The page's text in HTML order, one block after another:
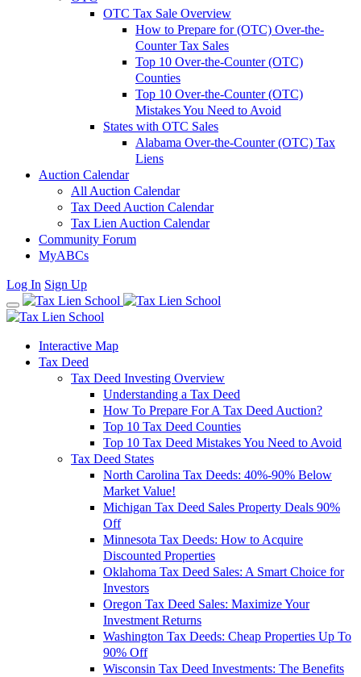
OTC Tax Sale Overview
How to Prepare for (OTC) Over-the-
Counter Tax Sales
Top 10 Over-the-Counter (OTC)
Counties
Top 10 Over-the-Counter (OTC)
Mistakes You Need to Avoid
States with OTC Sales
Alabama Over-the-Counter (OTC) Tax
Liens
Auction Calendar
All Auction Calendar
Tax Deed Auction Calendar
Tax Lien Auction Calendar
Community Forum
MyABCs
Log In Sign Up
Interactive Map
Tax Deed
Tax Deed Investing Overview
Understanding a Tax Deed
How To Prepare For A Tax Deed Auction?
Top 10 Tax Deed Counties
Top 10 Tax Deed Mistakes You Need to Avoid
Tax Deed States
North Carolina Tax Deeds: 40%-90% Below
Market Value!
Michigan Tax Deed Sales Property Deals 90%
Off
Minnesota Tax Deeds: How to Acquire
Discounted Properties
Oklahoma Tax Deed Sales: A Smart Choice for
Investors
Oregon Tax Deed Sales: Maximize Your
Investment Returns
Washington Tax Deeds: Cheap Properties Up To
90% Off
Wisconsin Tax Deed Investments: The Benefits